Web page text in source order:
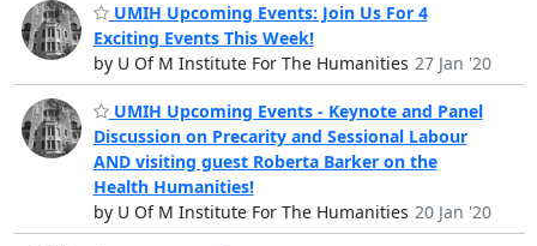
UMIH Upcoming Events: Join Us For 4
Exciting Events This Week!
by U Of M Institute For The Humanities 27 Jan '20
UMIH Upcoming Events - Keynote and Panel
Discussion on Precarity and Sessional Labour
AND visiting guest Roberta Barker on the
Health Humanities!
by U Of M Institute For The Humanities 20 Jan '20